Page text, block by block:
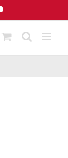
YouTube